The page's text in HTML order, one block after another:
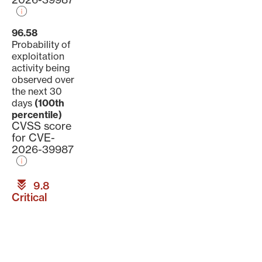
96.58
Probability of
exploitation
activity being
observed over
the next 30
days (100th
percentile)
CVSS score
for CVE-
2026-39987
9.8
Critical